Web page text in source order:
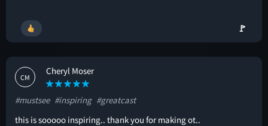
🚩
CM
Cheryl Moser
#mustsee #inspiring #greatcast
this is sooooo inspiring.. thank you for making ot..